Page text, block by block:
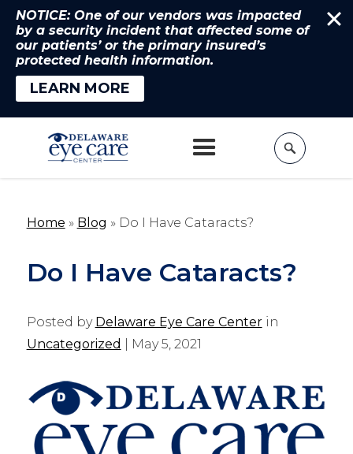
Home » Blog » Do I Have Cataracts?
Do I Have Cataracts?
Posted by Delaware Eye Care Centerin
Uncategorized
| May 5, 2021
NOTICE: One of our vendors was impacted
by a security incident that affected some of
our patients’ or the primary insured’s
protected health information.
LEARN MORE